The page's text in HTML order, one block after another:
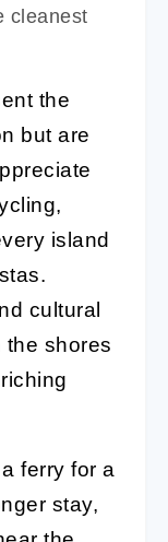
cleanest
the
but are
island
cultural
the shores
ferry for a
stay,